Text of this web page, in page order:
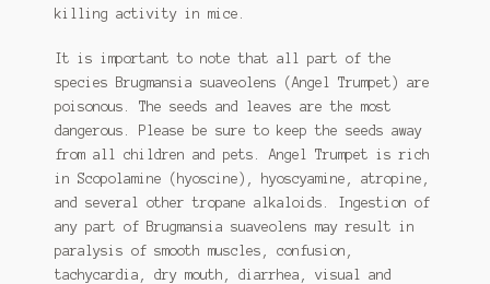
killing activity in mice.
It is important to note that all part of the
species Brugmansia suaveolens (Angel Trumpet) are
poisonous. The seeds and leaves are the most
dangerous. Please be sure to keep the seeds away
from all children and pets. Angel Trumpet is rich
in Scopolamine (hyoscine), hyoscyamine, atropine,
and several other tropane alkaloids. Ingestion of
any part of Brugmansia suaveolens may result in
paralysis of smooth muscles, confusion,
tachycardia, dry mouth, diarrhea, visual and